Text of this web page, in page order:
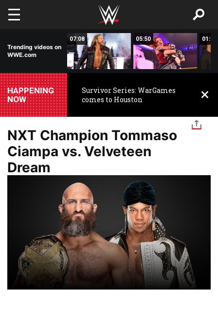
Skip to main content
Trending videos on
WWE.com
07:08 05:50 01:33
HAPPENING
NOW
Survivor Series: WarGames
comes to Houston
NXT Champion Tommaso
Ciampa vs. Velveteen
Dream